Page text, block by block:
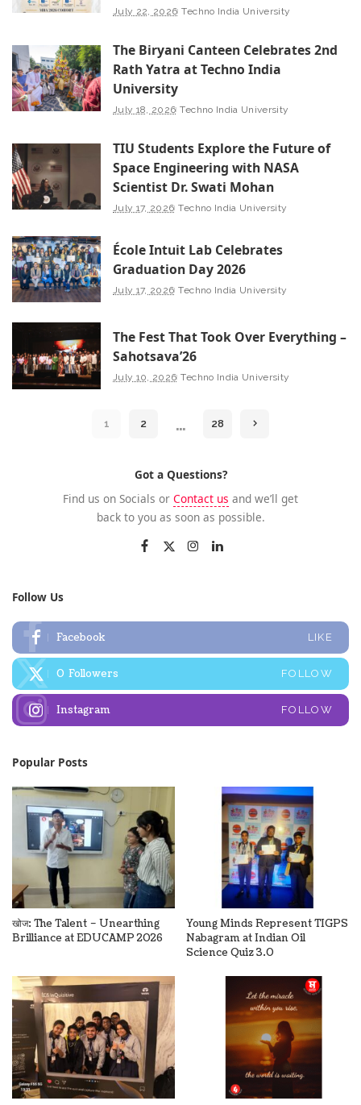
July 22, 2026 Techno India University
The Biryani Canteen Celebrates 2nd
Rath Yatra at Techno India
University
July 18, 2026 Techno India University
TIU Students Explore the Future of
Space Engineering with NASA
Scientist Dr. Swati Mohan
July 17, 2026 Techno India University
École Intuit Lab Celebrates
Graduation Day 2026
July 17, 2026 Techno India University
The Fest That Took Over Everything –
Sahotsava’26
July 10, 2026 Techno India University
1 2 … 28
Got a Questions?
Find us on Socials or Contact us and we’ll get
back to you as soon as possible.
Follow Us
Facebook LIKE
0 Followers FOLLOW
Instagram FOLLOW
Popular Posts
खोज: The Talent – Unearthing
Brilliance at EDUCAMP 2026
Young Minds Represent TIGPS
Nabagram at Indian Oil
Science Quiz 3.0